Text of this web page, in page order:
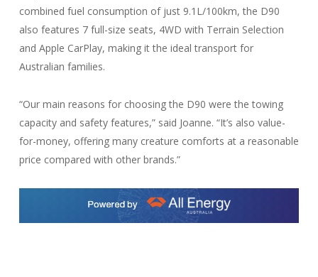
combined fuel consumption of just 9.1L/100km, the D90
also features 7 full-size seats, 4WD with Terrain Selection
and Apple CarPlay, making it the ideal transport for
Australian families.
“Our main reasons for choosing the D90 were the towing
capacity and safety features,” said Joanne. “It’s also value-
for-money, offering many creature comforts at a reasonable
price compared with other brands.”